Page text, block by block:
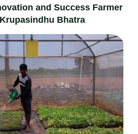
and Success Farmer
Bhatra